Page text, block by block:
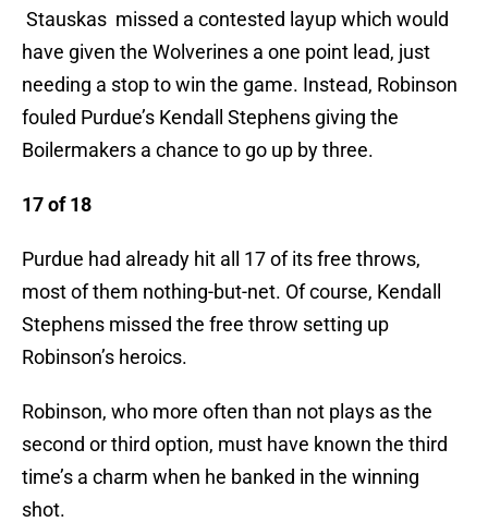
Stauskas missed a contested layup which would
have given the Wolverines a one point lead, just
needing a stop to win the game. Instead, Robinson
fouled Purdue’s Kendall Stephens giving the
Boilermakers a chance to go up by three.
17 of 18
Purdue had already hit all 17 of its free throws,
most of them nothing-but-net. Of course, Kendall
Stephens missed the free throw setting up
Robinson’s heroics.
Robinson, who more often than not plays as the
second or third option, must have known the third
time’s a charm when he banked in the winning
shot.